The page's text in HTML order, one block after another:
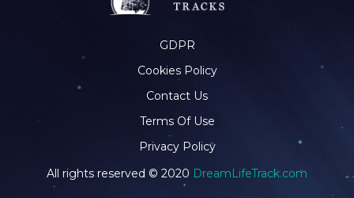
GDPR
Cookies Policy
Contact Us
Terms Of Use
Privacy Policy
All rights reserved © 2020 DreamLifeTrack.com